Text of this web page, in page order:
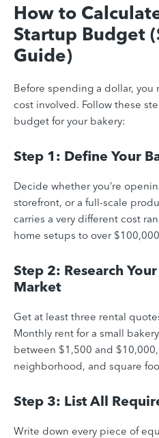
How to
Startup Budget
Guide)
Before spending a dollar,
cost involved. Follow these
budget for your bakery:
Step 1: Define Your
Decide whether you’re
storefront, or a full-scale
carries a very different cost
home setups to over
Step 2: Research
Market
Get at least three rental
Monthly rent for a small
between $1,500 and
neighborhood, and square
Step 3: List All
Write down every piece of